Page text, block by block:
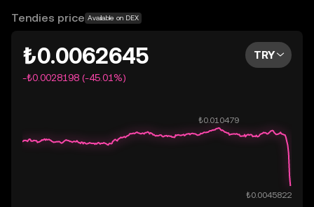
OKX TR does not provide investment recommendations
Tendies price Available on DEX
₺0.0062645
-₺0.0028198 (-45.01%)
TRY